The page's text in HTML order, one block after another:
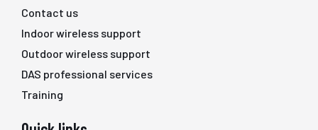
Contact us
Indoor wireless support
Outdoor wireless support
DAS professional services
Training